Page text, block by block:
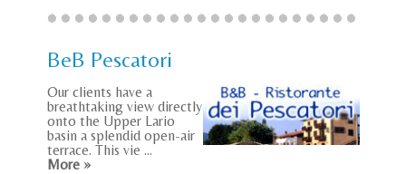
BeB Pescatori
Our clients have a
breathtaking view directly
onto the Upper Lario
basin a splendid open-air
terrace. This vie ...
More »